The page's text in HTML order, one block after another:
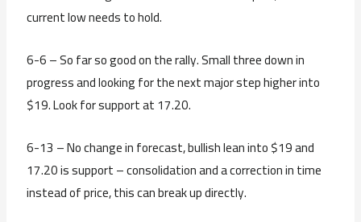
current low needs to hold.
6-6 – So far so good on the rally. Small three down in
progress and looking for the next major step higher into
$19. Look for support at 17.20.
6-13 – No change in forecast, bullish lean into $19 and
17.20 is support – consolidation and a correction in time
instead of price, this can break up directly.